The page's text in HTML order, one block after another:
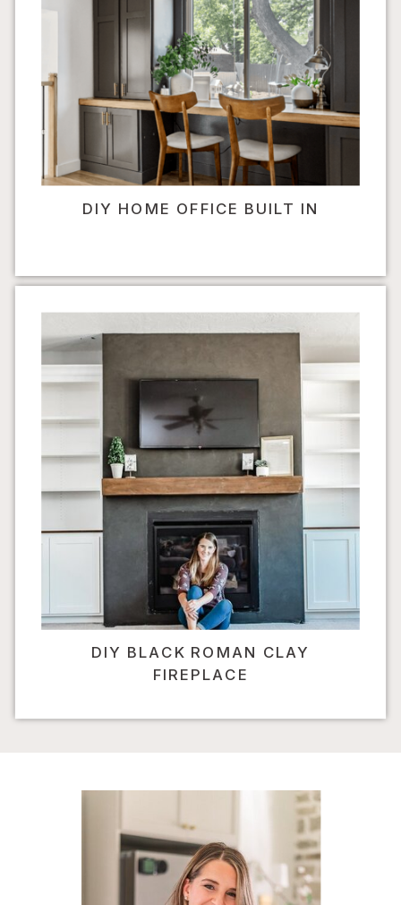
DIY HOME OFFICE BUILT IN
DIY BLACK ROMAN CLAY
FIREPLACE